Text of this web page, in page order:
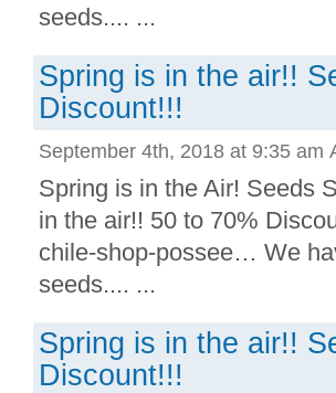
seeds.... ...
Spring is in the air!!
Discount!!!
September 4th, 2018 at 9:35 am
Spring is in the Air! Seeds
in the air!! 50 to 70%
chile-shop-possee… We
seeds.... ...
Spring is in the air!!
Discount!!!